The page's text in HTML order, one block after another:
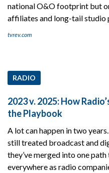
national O&O footprint but
affiliates and long-tail studio
tvrev.com
RADIO
2023 v. 2025: How
the Playbook
A lot can happen in two
still treated broadcast and
they’ve merged into one
everywhere as radio